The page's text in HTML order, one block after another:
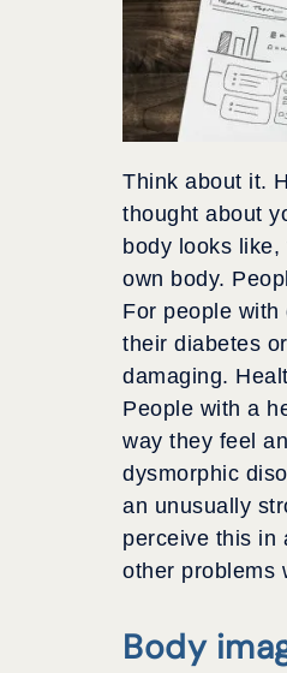
Think about it.
thought about
body looks
own body.
For people
their diabetes
damaging.
People with a
way they feel
dysmorphic
an unusually
perceive this in
other problems
Body